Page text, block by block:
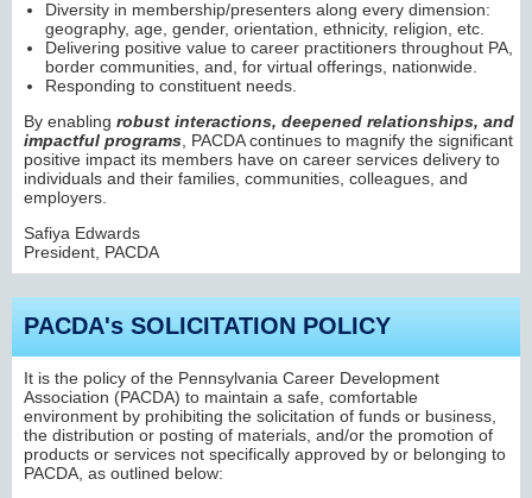
Diversity in membership/presenters along every dimension:
geography, age, gender, orientation, ethnicity, religion, etc.
Delivering positive value to career practitioners throughout PA,
border communities, and, for virtual offerings, nationwide.
Responding to constituent needs.
By enabling robust interactions, deepened relationships, and
impactful programs, PACDA continues to magnify the significant
positive impact its members have on career services delivery to
individuals and their families, communities, colleagues, and
employers.
Safiya Edwards
President, PACDA
PACDA's SOLICITATION POLICY
It is the policy of the Pennsylvania Career Development
Association (PACDA) to maintain a safe, comfortable
environment by prohibiting the solicitation of funds or business,
the distribution or posting of materials, and/or the promotion of
products or services not specifically approved by or belonging to
PACDA, as outlined below: